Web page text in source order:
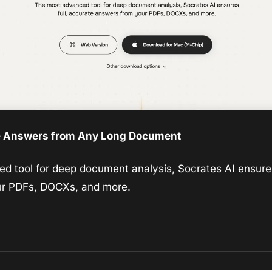
Answers from Any Long Document
tool for deep document analysis, Socrates AI
PDFs, DOCXs, and more.